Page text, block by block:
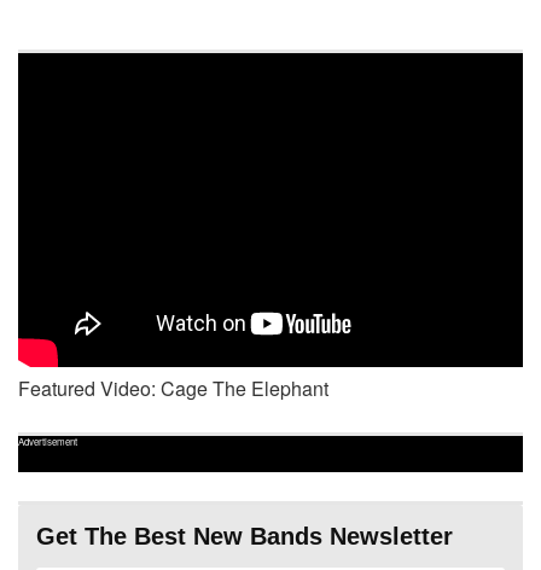
Featured Video: Cage The Elephant
Advertisement
Get The Best New Bands Newsletter